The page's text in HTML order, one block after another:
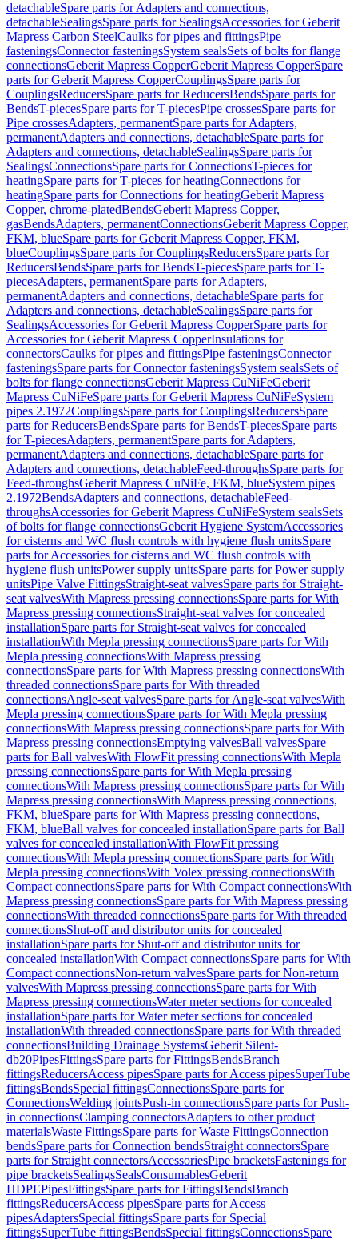
detachableSpare parts for Adapters and connections,
detachableSealingsSpare parts for SealingsAccessories for Geberit
Mapress Carbon SteelCaulks for pipes and fittingsPipe
fasteningsConnector fasteningsSystem sealsSets of bolts for flange
connectionsGeberit Mapress CopperGeberit Mapress CopperSpare
parts for Geberit Mapress CopperCouplingsSpare parts for
CouplingsReducersSpare parts for ReducersBendsSpare parts for
BendsT-piecesSpare parts for T-piecesPipe crossesSpare parts for
Pipe crossesAdapters, permanentSpare parts for Adapters,
permanentAdapters and connections, detachableSpare parts for
Adapters and connections, detachableSealingsSpare parts for
SealingsConnectionsSpare parts for ConnectionsT-pieces for
heatingSpare parts for T-pieces for heatingConnections for
heatingSpare parts for Connections for heatingGeberit Mapress
Copper, chrome-platedBendsGeberit Mapress Copper,
gasBendsAdapters, permanentConnectionsGeberit Mapress Copper,
FKM, blueSpare parts for Geberit Mapress Copper, FKM,
blueCouplingsSpare parts for CouplingsReducersSpare parts for
ReducersBendsSpare parts for BendsT-piecesSpare parts for T-
piecesAdapters, permanentSpare parts for Adapters,
permanentAdapters and connections, detachableSpare parts for
Adapters and connections, detachableSealingsSpare parts for
SealingsAccessories for Geberit Mapress CopperSpare parts for
Accessories for Geberit Mapress CopperInsulations for
connectorsCaulks for pipes and fittingsPipe fasteningsConnector
fasteningsSpare parts for Connector fasteningsSystem sealsSets of
bolts for flange connectionsGeberit Mapress CuNiFeGeberit
Mapress CuNiFeSpare parts for Geberit Mapress CuNiFeSystem
pipes 2.1972CouplingsSpare parts for CouplingsReducersSpare
parts for ReducersBendsSpare parts for BendsT-piecesSpare parts
for T-piecesAdapters, permanentSpare parts for Adapters,
permanentAdapters and connections, detachableSpare parts for
Adapters and connections, detachableFeed-throughsSpare parts for
Feed-throughsGeberit Mapress CuNiFe, FKM, blueSystem pipes
2.1972BendsAdapters and connections, detachableFeed-
throughsAccessories for Geberit Mapress CuNiFeSystem sealsSets
of bolts for flange connectionsGeberit Hygiene SystemAccessories
for cisterns and WC flush controls with hygiene flush unitsSpare
parts for Accessories for cisterns and WC flush controls with
hygiene flush unitsPower supply unitsSpare parts for Power supply
unitsPipe Valve FittingsStraight-seat valvesSpare parts for Straight-
seat valvesWith Mapress pressing connectionsSpare parts for With
Mapress pressing connectionsStraight-seat valves for concealed
installationSpare parts for Straight-seat valves for concealed
installationWith Mepla pressing connectionsSpare parts for With
Mepla pressing connectionsWith Mapress pressing
connectionsSpare parts for With Mapress pressing connectionsWith
threaded connectionsSpare parts for With threaded
connectionsAngle-seat valvesSpare parts for Angle-seat valvesWith
Mepla pressing connectionsSpare parts for With Mepla pressing
connectionsWith Mapress pressing connectionsSpare parts for With
Mapress pressing connectionsEmptying valvesBall valvesSpare
parts for Ball valvesWith FlowFit pressing connectionsWith Mepla
pressing connectionsSpare parts for With Mepla pressing
connectionsWith Mapress pressing connectionsSpare parts for With
Mapress pressing connectionsWith Mapress pressing connections,
FKM, blueSpare parts for With Mapress pressing connections,
FKM, blueBall valves for concealed installationSpare parts for Ball
valves for concealed installationWith FlowFit pressing
connectionsWith Mepla pressing connectionsSpare parts for With
Mepla pressing connectionsWith Volex pressing connectionsWith
Compact connectionsSpare parts for With Compact connectionsWith
Mapress pressing connectionsSpare parts for With Mapress pressing
connectionsWith threaded connectionsSpare parts for With threaded
connectionsShut-off and distributor units for concealed
installationSpare parts for Shut-off and distributor units for
concealed installationWith Compact connectionsSpare parts for With
Compact connectionsNon-return valvesSpare parts for Non-return
valvesWith Mapress pressing connectionsSpare parts for With
Mapress pressing connectionsWater meter sections for concealed
installationSpare parts for Water meter sections for concealed
installationWith threaded connectionsSpare parts for With threaded
connectionsBuilding Drainage SystemsGeberit Silent-
db20PipesFittingsSpare parts for FittingsBendsBranch
fittingsReducersAccess pipesSpare parts for Access pipesSuperTube
fittingsBendsSpecial fittingsConnectionsSpare parts for
ConnectionsWelding jointsPush-in connectionsSpare parts for Push-
in connectionsClamping connectorsAdapters to other product
materialsWaste FittingsSpare parts for Waste FittingsConnection
bendsSpare parts for Connection bendsStraight connectorsSpare
parts for Straight connectorsAccessoriesPipe bracketsFastenings for
pipe bracketsSealingsSealsConsumablesGeberit
HDPEPipesFittingsSpare parts for FittingsBendsBranch
fittingsReducersAccess pipesSpare parts for Access
pipesAdaptersSpecial fittingsSpare parts for Special
fittingsSuperTube fittingsBendsSpecial fittingsConnectionsSpare